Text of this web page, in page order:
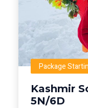
Package
Kashmir
5N/6D